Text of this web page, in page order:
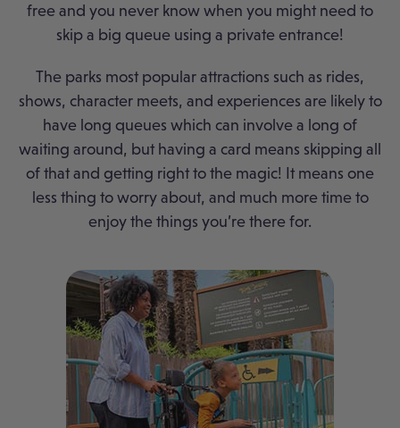
free and you never know when you might need to
skip a big queue using a private entrance!
The parks most popular attractions such as rides,
shows, character meets, and experiences are likely to
have long queues which can involve a long of
waiting around, but having a card means skipping all
of that and getting right to the magic! It means one
less thing to worry about, and much more time to
enjoy the things you’re there for.